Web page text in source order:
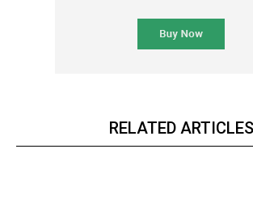
RELATED ARTICLES